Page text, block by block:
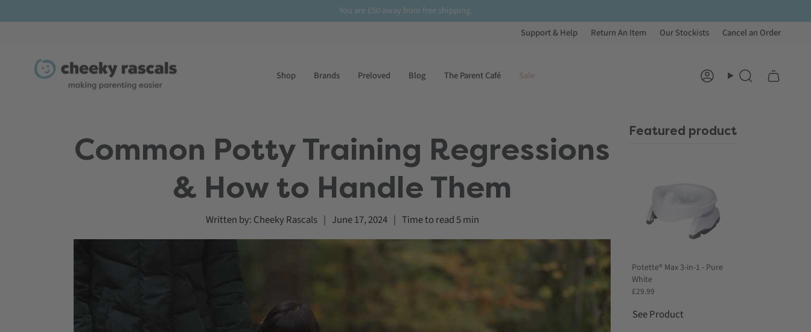
to
You are£50away from free shipping.
Support & Help
Return An Item Our Stockists Cancel an Order
Shop Brands Preloved Blog The Parent Café Sale AccountSearch
Common Potty Training Regressions
& How to Handle Them
Written by: Cheeky Rascals | June 17, 2024 | Time to read5min
Featured product
Potette® Max 3-in-1 - Pure
White
£29.99
See Product